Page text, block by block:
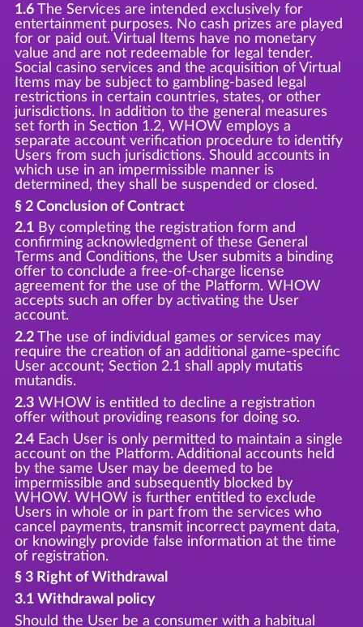
1.6The Services are intended exclusively for
entertainment purposes. No cash prizes are played
for or paid out. Virtual Items have no monetary
value and are not redeemable for legal tender.
Social casino services and the acquisition of Virtual
Items may be subject to gambling-based legal
restrictions in certain countries, states, or other
jurisdictions. In addition to the general measures
set forth in Section 1.2, WHOW employs a
separate account verification procedure to identify
Users from such jurisdictions. Should accounts in
which use in an impermissible manner is
determined, they shall be suspended or closed.
§ 2 Conclusion of Contract
2.1By completing the registration form and
confirming acknowledgment of these General
Terms and Conditions, the User submits a binding
offer to conclude a free-of-charge license
agreement for the use of the Platform. WHOW
accepts such an offer by activating the User
account.
2.2The use of individual games or services may
require the creation of an additional game-specific
User account; Section 2.1 shall apply mutatis
mutandis.
2.3WHOW is entitled to decline a registration
offer without providing reasons for doing so.
2.4Each User is only permitted to maintain a single
account on the Platform. Additional accounts held
by the same User may be deemed to be
impermissible and subsequently blocked by
WHOW. WHOW is further entitled to exclude
Users in whole or in part from the services who
cancel payments, transmit incorrect payment data,
or knowingly provide false information at the time
of registration.
§ 3 Right of Withdrawal
3.1 Withdrawal policy
Should the User be a consumer with a habitual